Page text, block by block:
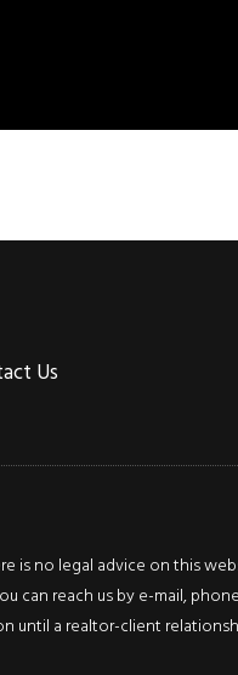
Us
is no legal advice on this
can reach us by e-mail,
until a realtor-client